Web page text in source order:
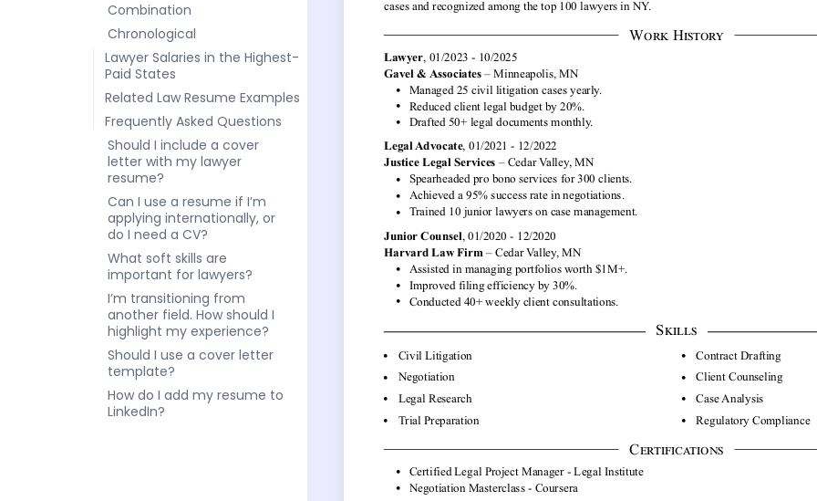
Combination
Chronological
Lawyer Salaries in the Highest-
Paid States
Related Law Resume Examples
Frequently Asked Questions
Should I include a cover
letter with my lawyer
resume?
Can I use a resume if I’m
applying internationally, or
do I need a CV?
What soft skills are
important for lawyers?
I’m transitioning from
another field. How should I
highlight my experience?
Should I use a cover letter
template?
How do I add my resume to
LinkedIn?